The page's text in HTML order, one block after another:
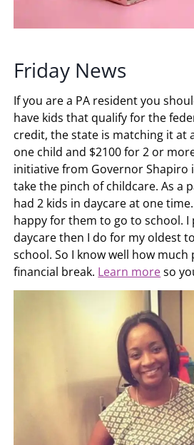
Friday News
If you are a PA resident you
have kids that qualify for the
credit, the state is matching it at
one child and $2100 for 2 or
initiative from Governor Shapiro
take the pinch of childcare. As a
had 2 kids in daycare at one
happy for them to go to school. I
daycare then I do for my oldest
school. So I know well how
financial break. Learn moreso